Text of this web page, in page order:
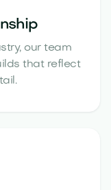
our team
that reflect